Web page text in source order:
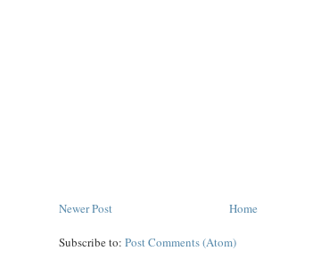
Newer Post Home
Subscribe to: Post Comments (Atom)